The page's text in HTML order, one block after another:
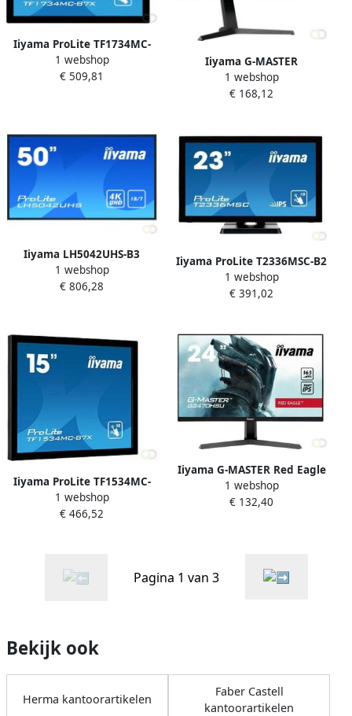
Iiyama ProLite TF1734MC-
B7X touch screen-monitor
43 2 cm (17") 1280 x 1024
1 webshop
€ 509,81
Iiyama G-MASTER
GB2766HSU-B1 LED display
68 6 cm (27") 1920 x 1080
1 webshop
€ 168,12
Iiyama LH5042UHS-B3
beeldkrant Digitaal A-kaart
125 7 cm (49.5") VA 500 cd
(LH5042UHS-B3)
1 webshop
€ 806,28
Iiyama ProLite T2336MSC-B2
touch screen-monitor 58 4
cm (23") 1920 x 1080 Pixels
1 webshop
€ 391,02
Iiyama ProLite TF1534MC-
B7X touch screen-monitor
38 1 cm (15") 1024 x 768
1 webshop
€ 466,52
Iiyama G-MASTER Red Eagle
60 5 cm (23.8") 1920 x 1080
Pixels Full HD LED Zwart
1 webshop
€ 132,40
Pagina 1 van 3
Bekijk ook
Herma kantoorartikelen
Faber Castell
kantoorartikelen